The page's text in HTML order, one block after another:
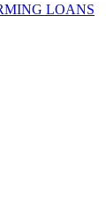
LOANS